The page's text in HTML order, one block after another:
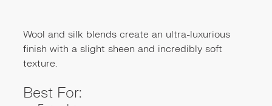
Wool and silk blends create an ultra-luxurious
finish with a slight sheen and incredibly soft
texture.
Best For: